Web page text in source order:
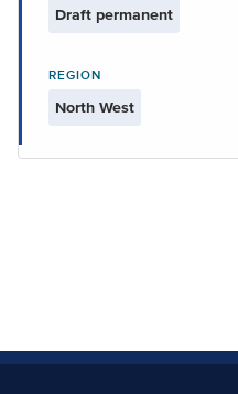
Draft permanent
REGION
North West